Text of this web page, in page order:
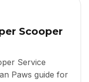
Scooper
Service
Paws guide for